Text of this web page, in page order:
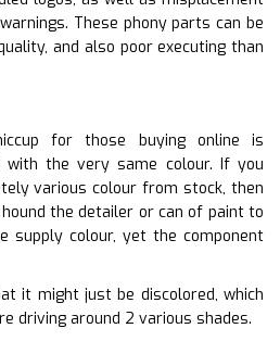
These phony parts can be
and also poor executing than
for those buying online is
with the very same colour. If you
various colour from stock, then
the detailer or can of paint to
supply colour, yet the component
it might just be discolored, which
driving around 2 various shades.